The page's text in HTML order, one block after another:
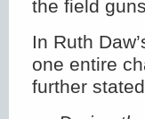
the field
In Ruth
one entire
further